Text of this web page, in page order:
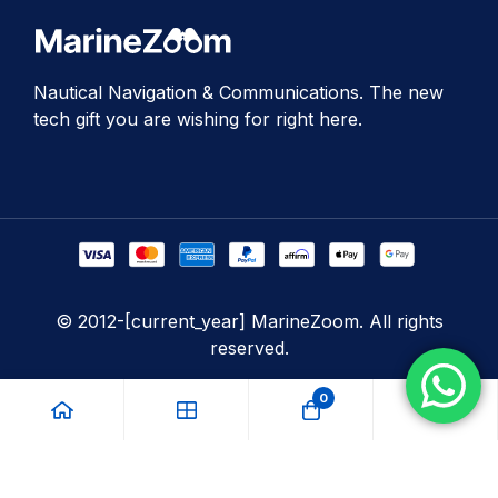
Nautical Navigation & Communications. The new
tech gift you are wishing for right here.
© 2012-[current_year] MarineZoom. All rights
reserved.
0